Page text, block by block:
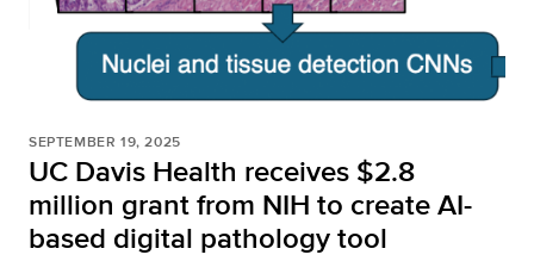
SEPTEMBER 19, 2025
UC Davis Health receives $2.8
million grant from NIH to create AI-
based digital pathology tool